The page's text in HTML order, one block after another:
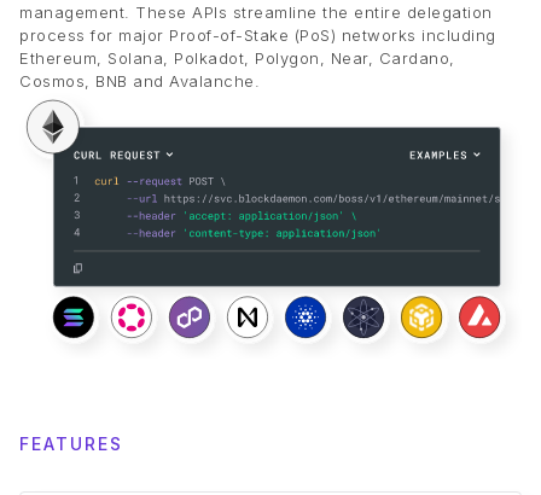
management. These APIs streamline the entire delegation
process for major Proof-of-Stake (PoS) networks including
Ethereum, Solana, Polkadot, Polygon, Near, Cardano,
Cosmos, BNB and Avalanche.
FEATURES